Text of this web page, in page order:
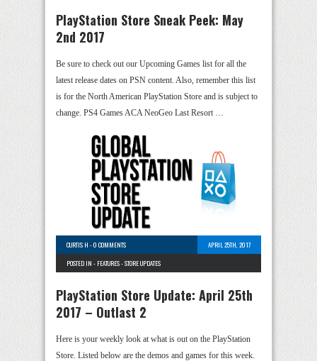
PlayStation Store Sneak Peek: May
2nd 2017
Be sure to check out our Upcoming Games list for all the
latest release dates on PSN content. Also, remember this list
is for the North American PlayStation Store and is subject to
change. PS4 Games ACA NeoGeo Last Resort …
CURTIS H -0 COMMENTS
APRIL 25TH, 2017
POSTED IN - FEATURES-STORE UPDATES
PlayStation Store Update: April 25th
2017 – Outlast 2
Here is your weekly look at what is out on the PlayStation
Store. Listed below are the demos and games for this week.